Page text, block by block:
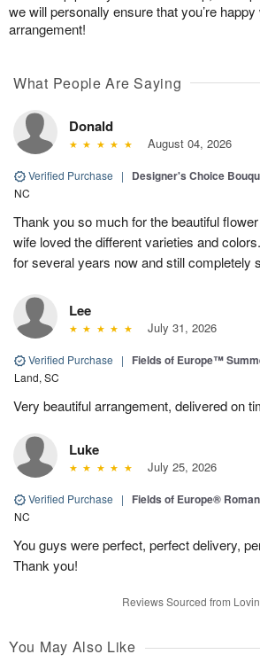
we will personally ensure that you’re
arrangement!
What People Are Saying
Donald
August 04, 2026
Verified Purchase | Designer's Choice
NC
Thank you so much for the beautiful
wife loved the different varieties and
for several years now and still completely
Lee
July 31, 2026
Verified Purchase | Fields of Europe™
Land, SC
Very beautiful arrangement, delivered on
Luke
July 25, 2026
Verified Purchase | Fields of Europe®
NC
You guys were perfect, perfect delivery,
Thank you!
Reviews Sourced from
You May Also Like